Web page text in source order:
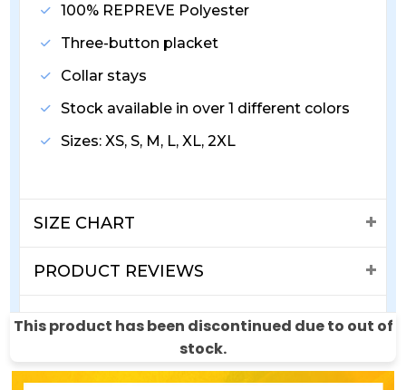
This product has been discontinued due to out of
stock.
100% REPREVE Polyester
Three-button placket
Collar stays
Stock available in over 1 different colors
Sizes: XS, S, M, L, XL, 2XL
SIZE CHART
PRODUCT REVIEWS
SHIPPING & RETURNS